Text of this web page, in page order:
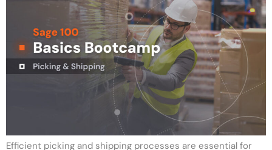
Efficient picking and shipping processes are essential for